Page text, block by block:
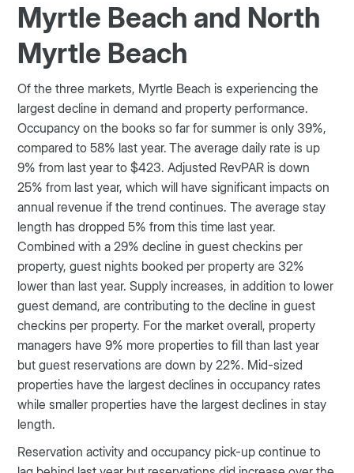
Myrtle Beach and North
Myrtle Beach
Of the three markets, Myrtle Beach is experiencing the
largest decline in demand and property performance.
Occupancy on the books so far for summer is only 39%,
compared to 58% last year. The average daily rate is up
9% from last year to $423. Adjusted RevPAR is down
25% from last year, which will have significant impacts on
annual revenue if the trend continues. The average stay
length has dropped 5% from this time last year.
Combined with a 29% decline in guest checkins per
property, guest nights booked per property are 32%
lower than last year. Supply increases, in addition to lower
guest demand, are contributing to the decline in guest
checkins per property. For the market overall, property
managers have 9% more properties to fill than last year
but guest reservations are down by 22%. Mid-sized
properties have the largest declines in occupancy rates
while smaller properties have the largest declines in stay
length.
Reservation activity and occupancy pick-up continue to